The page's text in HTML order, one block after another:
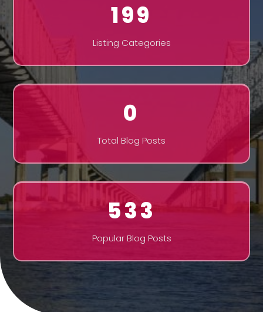
199
Listing Categories
0
Total Blog Posts
533
Popular Blog Posts